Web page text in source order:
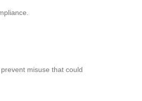
misuse that could